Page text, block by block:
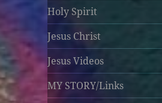
Holy Spirit
Jesus Christ
Jesus Videos
MY STORY/Links